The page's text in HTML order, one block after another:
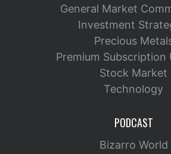
General Market
Investment
Precious
Premium Subscription
Stock Market
Technology
PODCAST
Bizarro World